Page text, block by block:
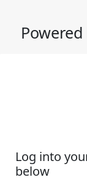
Log into
below